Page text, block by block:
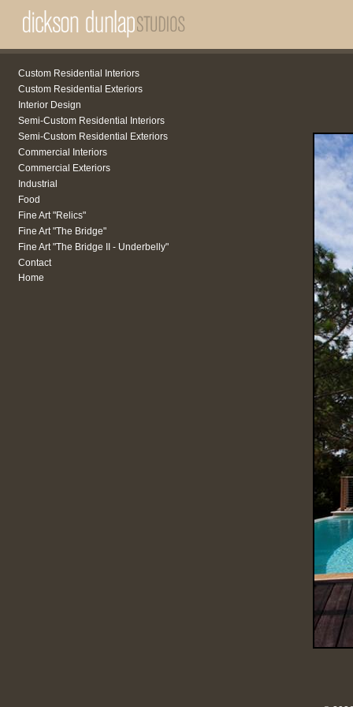
Custom Residential Interiors
Custom Residential Exteriors
Interior Design
Semi-Custom Residential Interiors
Semi-Custom Residential Exteriors
Commercial Interiors
Commercial Exteriors
Industrial
Food
Fine Art "Relics"
Fine Art "The Bridge"
Fine Art "The Bridge II - Underbelly"
Contact
Home